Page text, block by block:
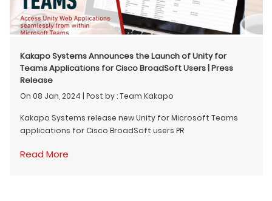
Kakapo Systems Announces the Launch of Unity for
Teams Applications for Cisco BroadSoft Users | Press
Release
On 08 Jan, 2024 | Post by : Team Kakapo
Kakapo Systems release new Unity for Microsoft Teams
applications for Cisco BroadSoft users PR
Read More